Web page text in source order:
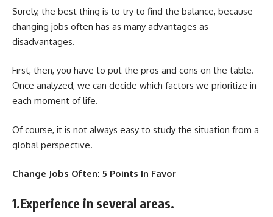
Surely, the best thing is to try to find the balance, because
changing jobs often has as many advantages as
disadvantages.
First, then, you have to put the pros and cons on the table.
Once analyzed, we can decide which factors we prioritize in
each moment of life.
Of course, it is not always easy to study the situation from a
global perspective.
Change Jobs Often: 5 Points In Favor
1.Experience in several areas.